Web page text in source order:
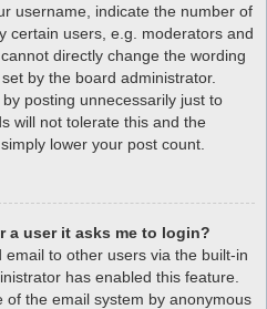
username, indicate the number of
certain users, e.g. moderators and
directly change the wording
by the board administrator.
posting unnecessarily just to
will not tolerate this and the
lower your post count.
a user it asks me to login?
to other users via the built-in
has enabled this feature.
the email system by anonymous